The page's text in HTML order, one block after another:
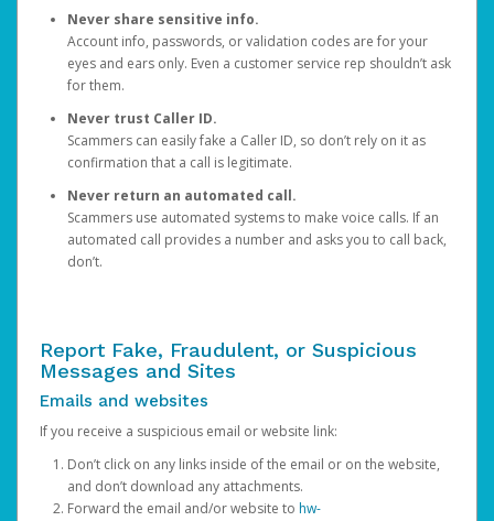
Never share sensitive info.
Account info, passwords, or validation codes are for your
eyes and ears only. Even a customer service rep shouldn’t ask
for them.
Never trust Caller ID.
Scammers can easily fake a Caller ID, so don’t rely on it as
confirmation that a call is legitimate.
Never return an automated call.
Scammers use automated systems to make voice calls. If an
automated call provides a number and asks you to call back,
don’t.
Report Fake, Fraudulent, or Suspicious
Messages and Sites
Emails and websites
If you receive a suspicious email or website link:
Don’t click on any links inside of the email or on the website,
and don’t download any attachments.
Forward the email and/or website to hw-